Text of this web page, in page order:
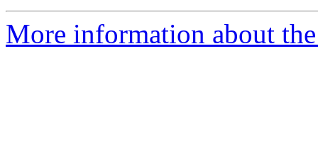
More information about